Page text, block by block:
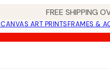
FREE SHIPPING
CANVAS ART PRINTSFRAMES &